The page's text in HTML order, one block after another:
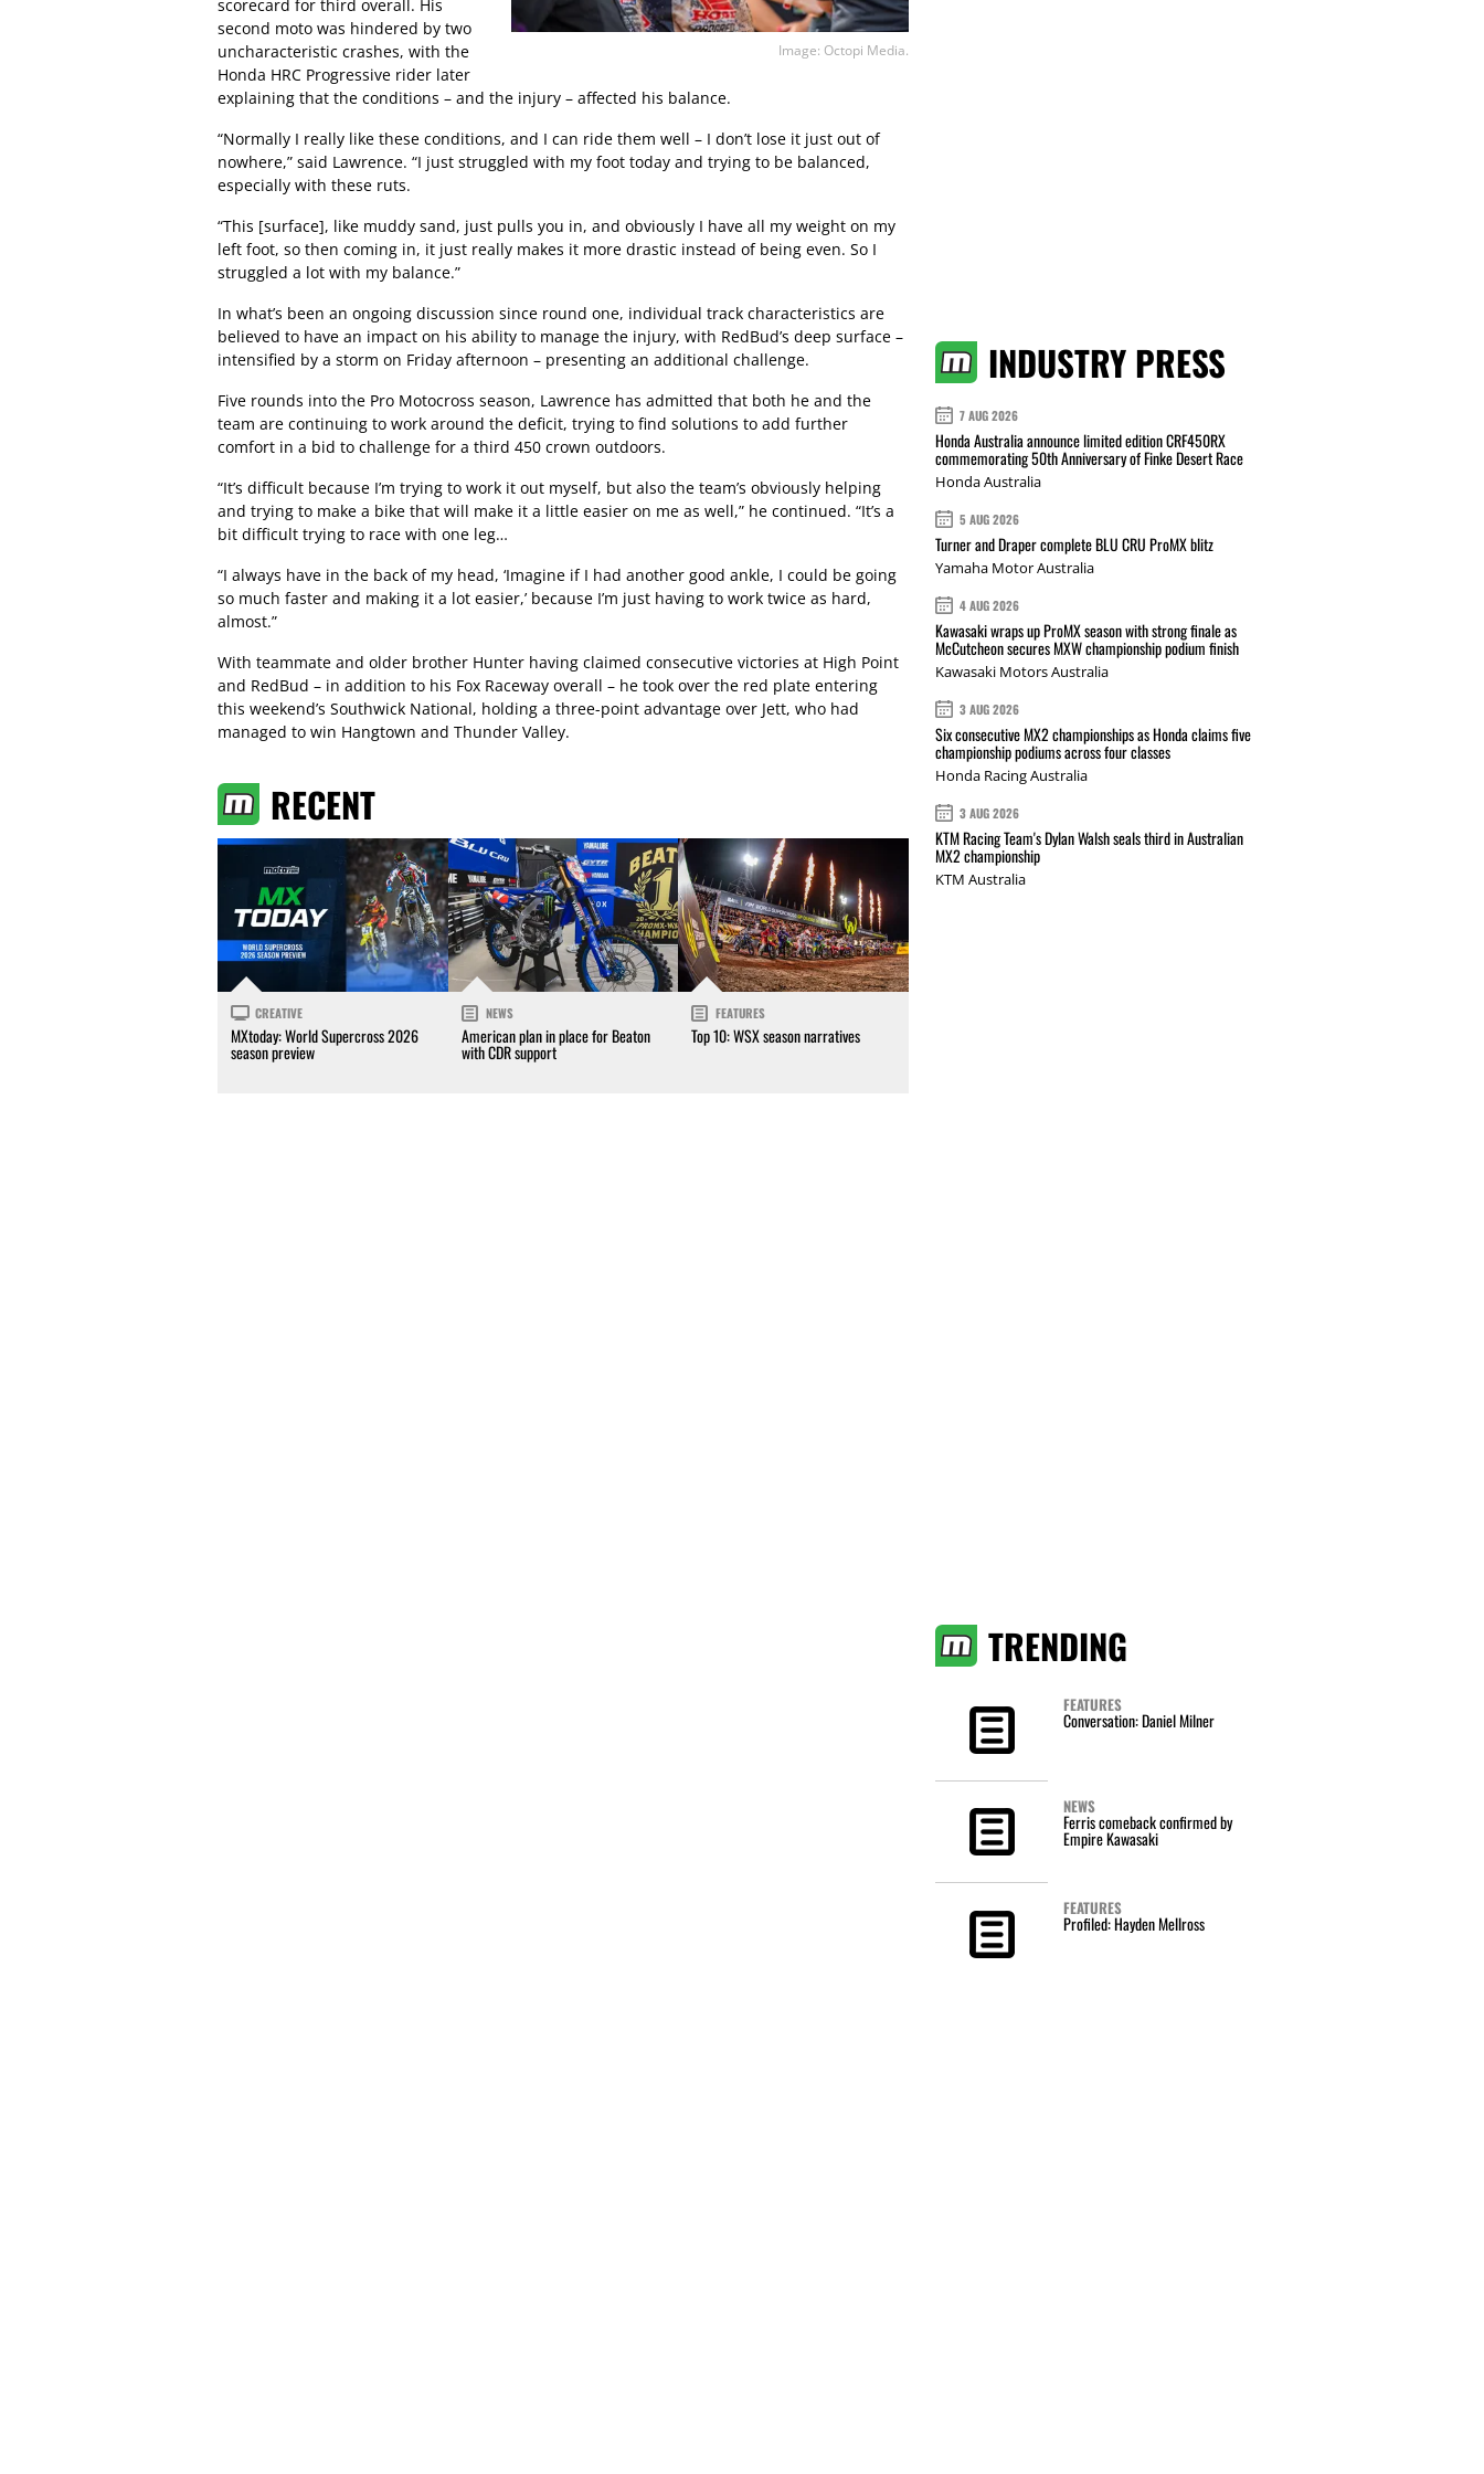
Image: Octopi Media.
scorecard for third overall. His
second moto was hindered by two
uncharacteristic crashes, with the
Honda HRC Progressive rider later
explaining that the conditions – and the injury – affected his balance.
“Normally I really like these conditions, and I can ride them well – I don’t lose it just out of
nowhere,” said Lawrence. “I just struggled with my foot today and trying to be balanced,
especially with these ruts.
“This [surface], like muddy sand, just pulls you in, and obviously I have all my weight on my
left foot, so then coming in, it just really makes it more drastic instead of being even. So I
struggled a lot with my balance.”
In what’s been an ongoing discussion since round one, individual track characteristics are
believed to have an impact on his ability to manage the injury, with RedBud’s deep surface –
intensified by a storm on Friday afternoon – presenting an additional challenge.
Five rounds into the Pro Motocross season, Lawrence has admitted that both he and the
team are continuing to work around the deficit, trying to find solutions to add further
comfort in a bid to challenge for a third 450 crown outdoors.
“It’s difficult because I’m trying to work it out myself, but also the team’s obviously helping
and trying to make a bike that will make it a little easier on me as well,” he continued. “It’s a
bit difficult trying to race with one leg…
“I always have in the back of my head, ‘Imagine if I had another good ankle, I could be going
so much faster and making it a lot easier,’ because I’m just having to work twice as hard,
almost.”
With teammate and older brother Hunter having claimed consecutive victories at High Point
and RedBud – in addition to his Fox Raceway overall – he took over the red plate entering
this weekend’s Southwick National, holding a three-point advantage over Jett, who had
managed to win Hangtown and Thunder Valley.
RECENT
CREATIVE
MXtoday: World Supercross 2026
season preview
NEWS
American plan in place for Beaton
with CDR support
FEATURES
Top 10: WSX season narratives
INDUSTRY PRESS
7 AUG 2026
Honda Australia announce limited edition CRF450RX
commemorating 50th Anniversary of Finke Desert Race
Honda Australia
5 AUG 2026
Turner and Draper complete BLU CRU ProMX blitz
Yamaha Motor Australia
4 AUG 2026
Kawasaki wraps up ProMX season with strong finale as
McCutcheon secures MXW championship podium finish
Kawasaki Motors Australia
3 AUG 2026
Six consecutive MX2 championships as Honda claims five
championship podiums across four classes
Honda Racing Australia
3 AUG 2026
KTM Racing Team's Dylan Walsh seals third in Australian
MX2 championship
KTM Australia
TRENDING
FEATURES
Conversation: Daniel Milner
NEWS
Ferris comeback confirmed by
Empire Kawasaki
FEATURES
Profiled: Hayden Mellross